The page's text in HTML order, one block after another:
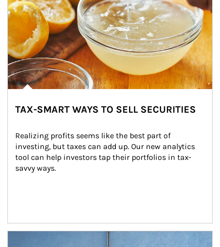
TAX-SMART WAYS TO SELL SECURITIES
Realizing profits seems like the best part of
investing, but taxes can add up. Our new analytics
tool can help investors tap their portfolios in tax-
savvy ways.